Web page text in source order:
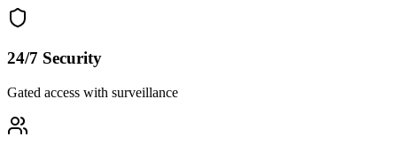
24/7 Security
Gated access with surveillance